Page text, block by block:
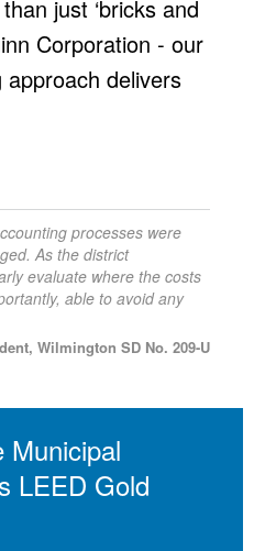
just ‘bricks and
Corporation - our
approach delivers
processes were
As the district
evaluate where the costs
able to avoid any
Wilmington SD No. 209-U
Municipal
LEED Gold